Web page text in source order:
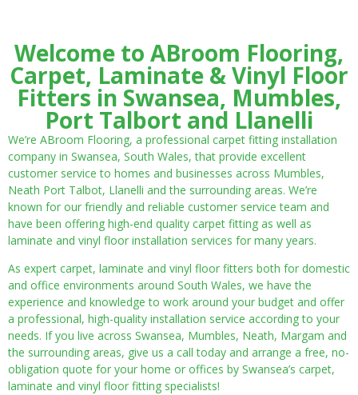
Welcome to ABroom Flooring,
Carpet, Laminate & Vinyl Floor
Fitters in Swansea, Mumbles,
Port Talbort and Llanelli
We’re ABroom Flooring, a professional carpet fitting installation
company in Swansea, South Wales, that provide excellent
customer service to homes and businesses across Mumbles,
Neath Port Talbot, Llanelli and the surrounding areas. We’re
known for our friendly and reliable customer service team and
have been offering high-end quality carpet fitting as well as
laminate and vinyl floor installation services for many years.
As expert carpet, laminate and vinyl floor fitters both for domestic
and office environments around South Wales, we have the
experience and knowledge to work around your budget and offer
a professional, high-quality installation service according to your
needs. If you live across Swansea, Mumbles, Neath, Margam and
the surrounding areas, give us a call today and arrange a free, no-
obligation quote for your home or offices by Swansea’s carpet,
laminate and vinyl floor fitting specialists!